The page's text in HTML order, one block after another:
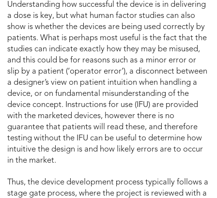
Understanding how successful the device is in delivering
a dose is key, but what human factor studies can also
show is whether the devices are being used correctly by
patients. What is perhaps most useful is the fact that the
studies can indicate exactly how they may be misused,
and this could be for reasons such as a minor error or
slip by a patient (‘operator error’), a disconnect between
a designer’s view on patient intuition when handling a
device, or on fundamental misunderstanding of the
device concept. Instructions for use (IFU) are provided
with the marketed devices, however there is no
guarantee that patients will read these, and therefore
testing without the IFU can be useful to determine how
intuitive the design is and how likely errors are to occur
in the market.
Thus, the device development process typically follows a
stage gate process, where the project is reviewed with a